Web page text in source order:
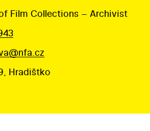
Film Collections – Archivist
Hradištko